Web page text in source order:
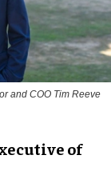
and COO Tim Reeve
of